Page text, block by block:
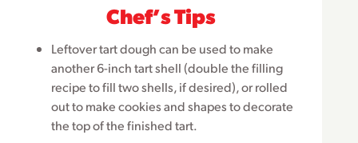
Chefʼs Tips
Leftover tart dough can be used to make
another 6-inch tart shell (double the filling
recipe to fill two shells, if desired), or rolled
out to make cookies and shapes to decorate
the top of the finished tart.